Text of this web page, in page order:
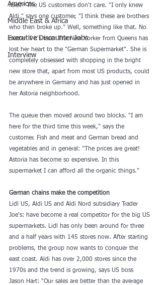
Americas
Middle East & Africa
Executive Discounter Jobs
Interview
itself? The US customers don't care. "I only knew
Aldi," says one customer, "I think these are brothers
who then broke up." Well, something like that. No
matter if it's true: The New Yorker from Queens has
lost her heart to the "German Supermarket". She is
completely obsessed with shopping in the bright
new store that, apart from most US products, could
be anywhere in Germany and has just opened in
her Astoria neighborhood.
The queue then moved around two blocks. "I am
here for the third time this week," says the
customer. Fish and meat and German bread and
vegetables and in general: "The prices are great!
Astoria has become so expensive. In this
supermarket I can afford all the organic things."
German chains make the competition
Lidl US, Aldi US and Aldi Nord subsidiary Trader
Joe's: have become a real competitor for the big US
supermarkets. Lidl has only been around for three
and a half years with 145 stores now. After starting
problems, the group now wants to conquer the
east coast. Aldi has over 2,000 stores since the
1970s and the trend is growing, says US boss
Jason Hart: "Our sales are better than the average